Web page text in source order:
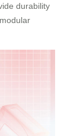
durability